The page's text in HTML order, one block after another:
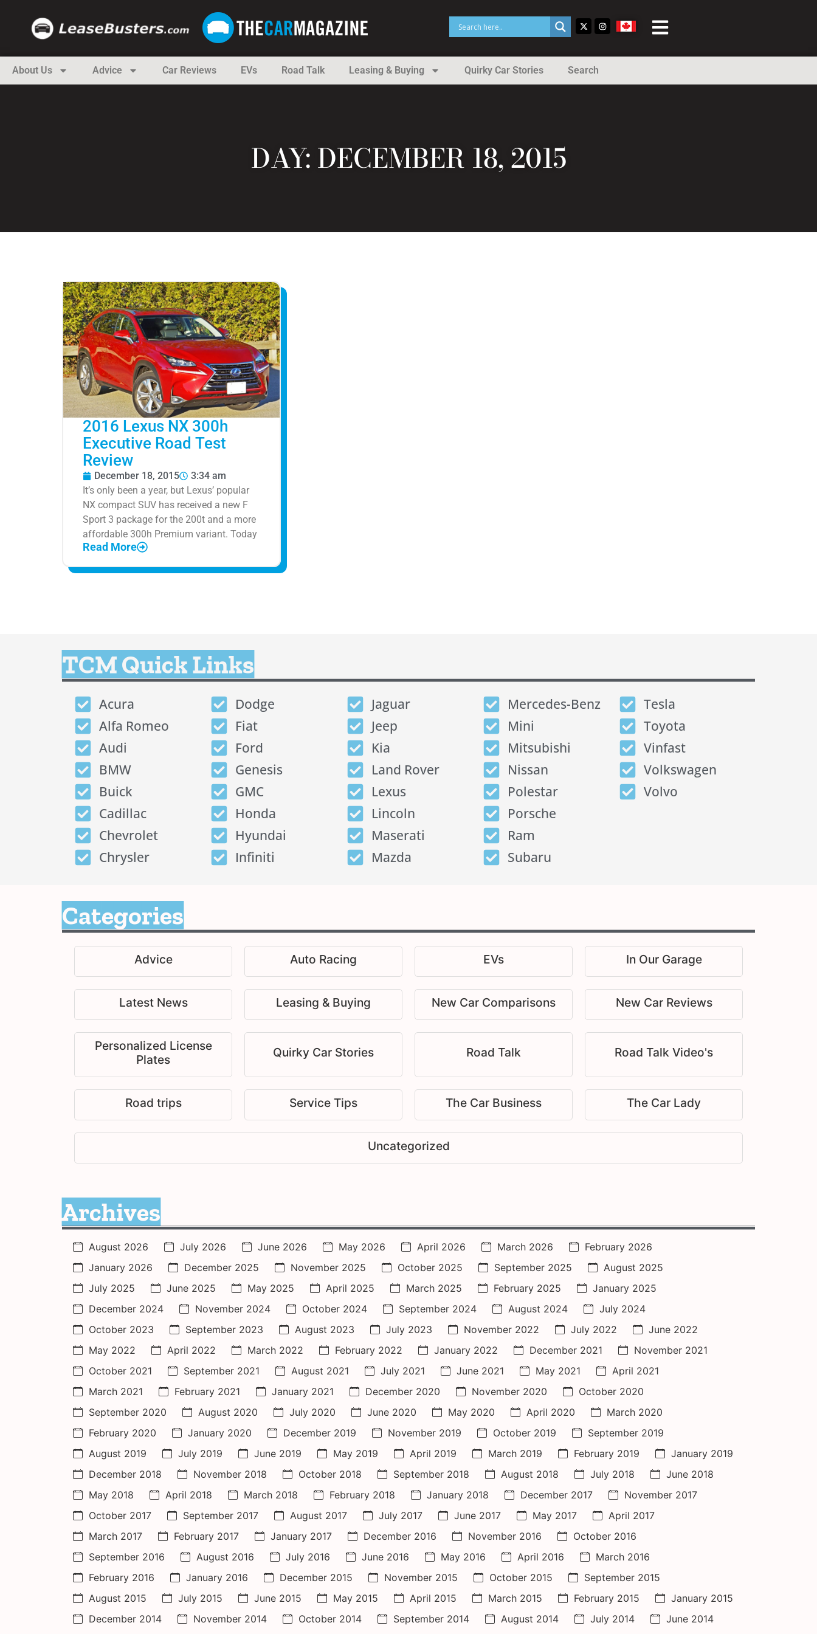
About Us Advice Car Reviews EVs Road Talk Leasing & Buying Quirky Car Stories Search
DAY: DECEMBER 18, 2015
2016 Lexus NX 300h
Executive Road Test
Review
December 18, 2015
3:34 am
It’s only been a year, but Lexus’ popular
NX compact SUV has received a new F
Sport 3 package for the 200t and a more
affordable 300h Premium variant. Today
Read More
TCM Quick Links
Acura
Alfa Romeo
Audi
BMW
Buick
Cadillac
Chevrolet
Chrysler
Dodge
Fiat
Ford
Genesis
GMC
Honda
Hyundai
Infiniti
Jaguar
Jeep
Kia
Land Rover
Lexus
Lincoln
Maserati
Mazda
Mercedes-Benz
Mini
Mitsubishi
Nissan
Polestar
Porsche
Ram
Subaru
Tesla
Toyota
Vinfast
Volkswagen
Volvo
Categories
Advice Auto Racing EVs In Our Garage
Latest News Leasing & Buying New Car Comparisons New Car Reviews
Personalized License
Plates
Quirky Car Stories Road Talk Road Talk Video's
Road trips Service Tips The Car Business The Car Lady
Uncategorized
Archives
August 2026 July 2026 June 2026 May 2026 April 2026 March 2026
February 2026
January 2026
December 2025 November 2025 October 2025 September 2025
August 2025
July 2025
June 2025 May 2025 April 2025 March 2025 February 2025
January 2025
December 2024
November 2024 October 2024 September 2024 August 2024
July 2024
October 2023
September 2023 August 2023 July 2023 November 2022 July 2022
June 2022
May 2022
April 2022 March 2022 February 2022 January 2022 December 2021
November 2021
October 2021
September 2021 August 2021 July 2021 June 2021 May 2021
April 2021
March 2021
February 2021 January 2021 December 2020 November 2020
October 2020
September 2020
August 2020 July 2020 June 2020 May 2020 April 2020
March 2020
February 2020
January 2020 December 2019 November 2019 October 2019
September 2019
August 2019
July 2019 June 2019 May 2019 April 2019 March 2019 February 2019
January 2019
December 2018
November 2018 October 2018 September 2018 August 2018 July 2018
June 2018
May 2018
April 2018 March 2018 February 2018 January 2018 December 2017
November 2017
October 2017
September 2017 August 2017 July 2017 June 2017 May 2017
April 2017
March 2017
February 2017 January 2017 December 2016 November 2016
October 2016
September 2016
August 2016 July 2016 June 2016 May 2016 April 2016
March 2016
February 2016
January 2016 December 2015 November 2015 October 2015
September 2015
August 2015
July 2015 June 2015 May 2015 April 2015 March 2015 February 2015
January 2015
December 2014
November 2014 October 2014 September 2014 August 2014 July 2014
June 2014